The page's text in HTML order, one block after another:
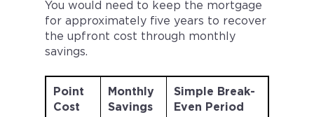
You would need to keep the mortgage
for approximately five years to recover
the upfront cost through monthly
savings.
Point
Cost
Monthly
Savings
Simple Break-
Even Period